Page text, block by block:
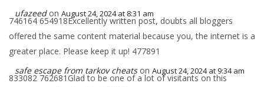
ufazeed on August 24, 2024 at 8:31 am
746164 654918Excellently written post, doubts all bloggers
offered the same content material because you, the internet is a
greater place. Please keep it up! 477891
safe escape from tarkov cheats on August 24, 2024 at 9:34 am
833082 762681Glad to be one of a lot of visitants on this